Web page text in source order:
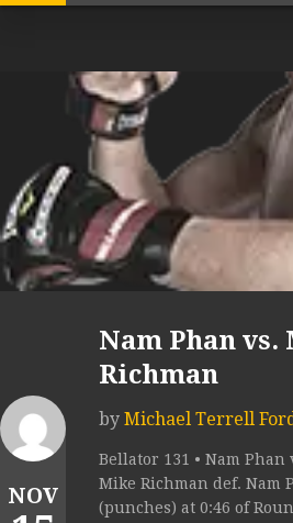
NOV
Nam Phan vs.
Richman
by Michael Terrell
Bellator 131 • Nam Phan
Mike Richman def. Nam
(punches) at 0:46 of